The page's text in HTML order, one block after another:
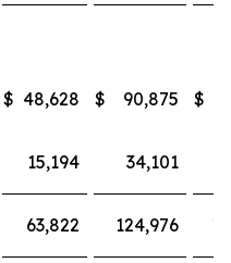
$ 48,628 $ 90,875 $
15,194 34,101
63,822 124,976